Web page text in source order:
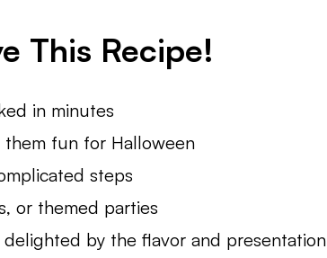
This Recipe!
in minutes
them fun for Halloween
steps
or themed parties
by the flavor and presentation